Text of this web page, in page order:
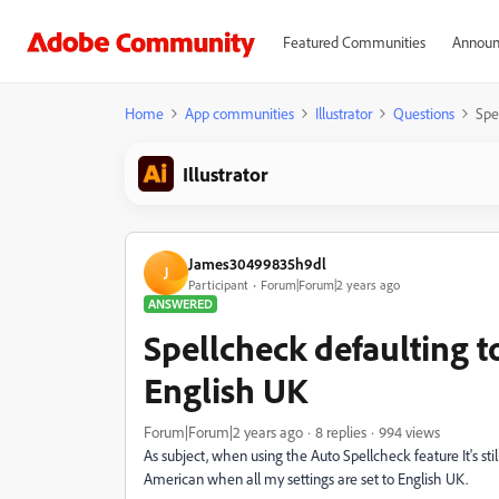
Featured Communities
Home App communities Illustrator Questions
Illustrator
J James30499835h9dl
Participant
Forum|Forum|2 years ago
ANSWERED
Spellcheck defaulting
English UK
Forum|Forum|2 years ago 8 replies
994 views
As subject, when using the Auto Spellcheck feature It's
American when all my settings are set to English UK.